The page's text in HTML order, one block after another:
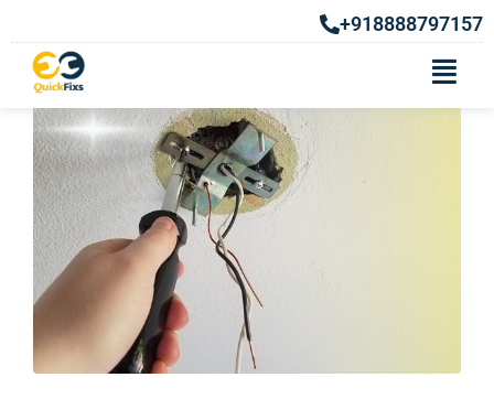
+918888797157